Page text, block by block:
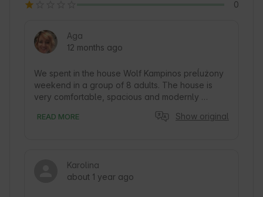
0
Aga
12 months ago
We spent in the house Wolf Kampinos preĺużony
weekend in a group of 8 adults. The house is
very comfortable, spacious and modernly
equipped kitchen. Big plus for the big refrigerator
Just beyond the border of the plot begins
Kampinos Forest. Peace and quiet. Contact with
READ MORE Show original
Karolina
about 1 year ago